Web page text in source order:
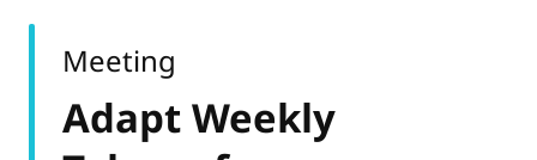
Adapt Weekly
Meeting